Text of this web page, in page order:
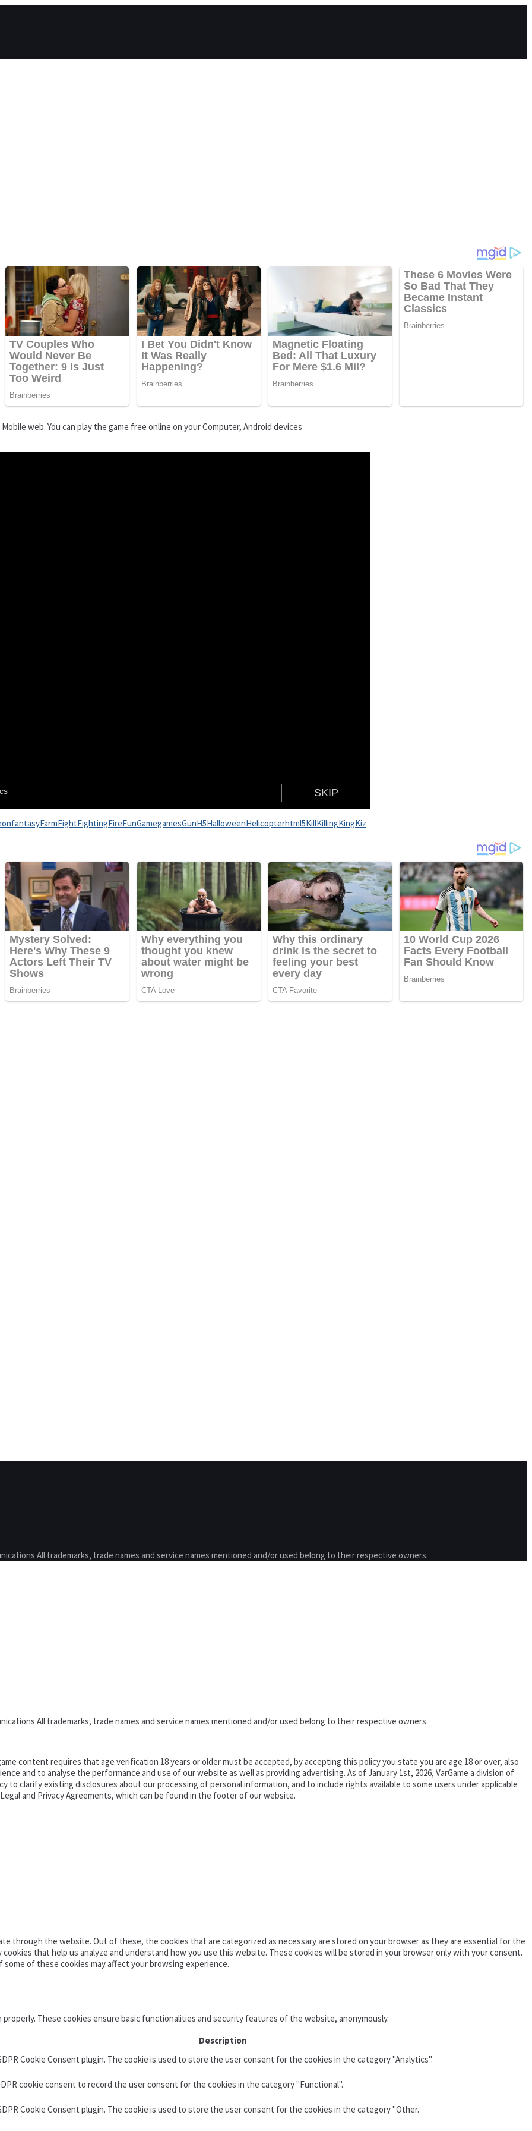
web. You can play the game free online on your Computer, Android devices
fantasyFarmFightFightingFireFunGamegamesGunH5HalloweenHelicopterhtml5KillKillingKingKiz
All trademarks, trade names and service names mentioned and/or used belong to their respective owners.
All trademarks, trade names and service names mentioned and/or used belong to their respective owners.
content requires that age verification 18 years or older must be accepted, by accepting this policy you state you are age 18 or over, also
and to analyse the performance and use of our website as well as providing advertising. As of January 1st, 2026, VarGame a division of
to clarify existing disclosures about our processing of personal information, and to include rights available to some users under applicable
and Privacy Agreements, which can be found in the footer of our website.
through the website. Out of these, the cookies that are categorized as necessary are stored on your browser as they are essential for the
that help us analyze and understand how you use this website. These cookies will be stored in your browser only with your consent.
of these cookies may affect your browsing experience.
These cookies ensure basic functionalities and security features of the website, anonymously.
Description
Cookie Consent plugin. The cookie is used to store the user consent for the cookies in the category "Analytics".
cookie consent to record the user consent for the cookies in the category "Functional".
Cookie Consent plugin. The cookie is used to store the user consent for the cookies in the category "Other.